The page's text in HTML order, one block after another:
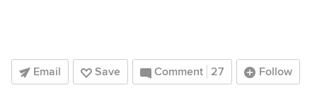
Email Save Comment 27 Follow